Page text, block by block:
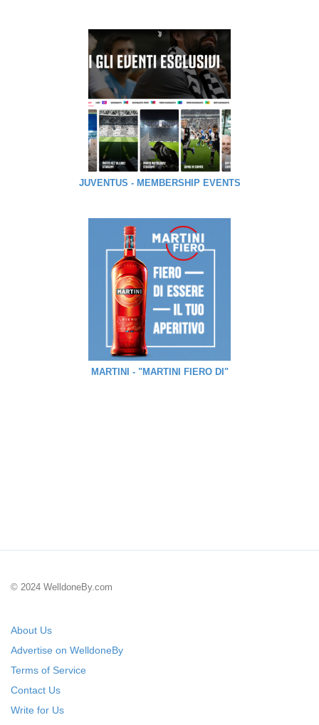
JUVENTUS - MEMBERSHIP EVENTS
MARTINI - "MARTINI FIERO DI"
© 2024 WelldoneBy.com
About Us
Advertise on WelldoneBy
Terms of Service
Contact Us
Write for Us